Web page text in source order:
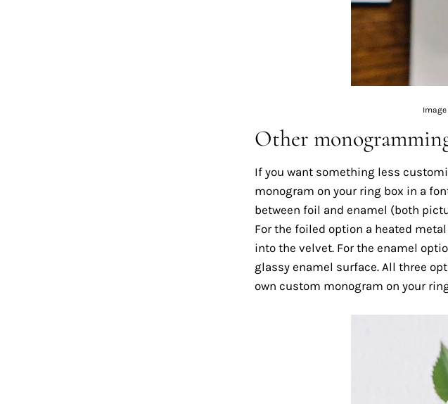
Other
If you want something less
monogram on your ring box in a
between foil and enamel (both
For the foiled option a heated
into the velvet. For the enamel
glassy enamel surface. All three
own custom monogram on your